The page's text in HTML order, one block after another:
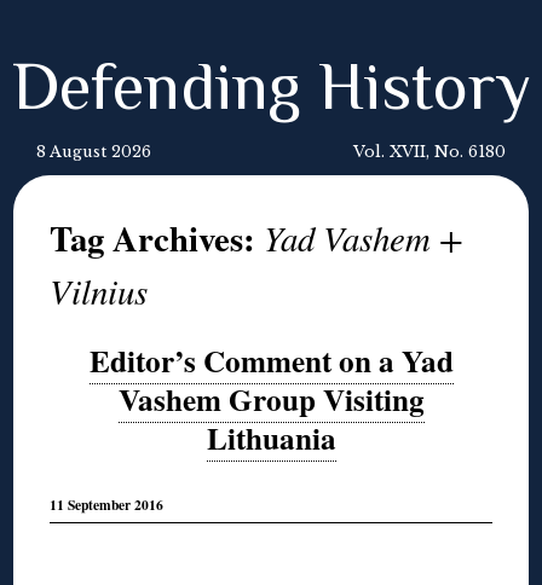
Defending History
8 August 2026 Vol. XVII, No. 6180
Tag Archives: Yad Vashem +
Vilnius
Editor’s Comment on a Yad
Vashem Group Visiting
Lithuania
11 September 2016